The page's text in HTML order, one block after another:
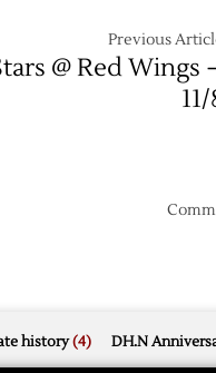
Previous
@ Red Wings
history(4) DH.N